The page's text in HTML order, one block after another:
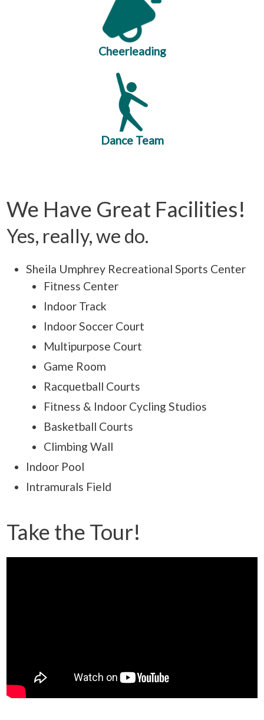
Cheerleading
Dance Team
We Have Great Facilities!
Yes, really, we do.
Sheila Umphrey Recreational Sports Center
Fitness Center
Indoor Track
Indoor Soccer Court
Multipurpose Court
Game Room
Racquetball Courts
Fitness & Indoor Cycling Studios
Basketball Courts
Climbing Wall
Indoor Pool
Intramurals Field
Take the Tour!